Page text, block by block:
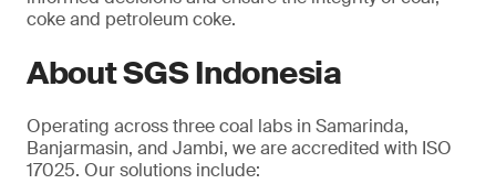
coke and petroleum coke.
About SGS Indonesia
Operating across three coal labs in Samarinda,
Banjarmasin, and Jambi, we are accredited with ISO
17025. Our solutions include: